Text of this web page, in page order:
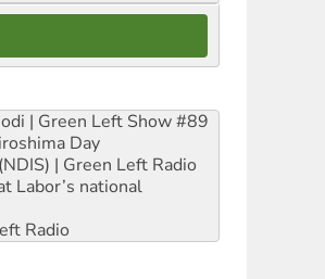
| Green Left Show #89
Day
| Green Left Radio
Labor’s national
Radio